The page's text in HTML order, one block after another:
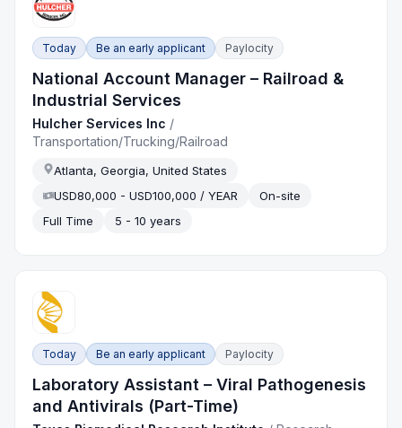
Today Be an early applicant Paylocity
National Account Manager – Railroad &
Industrial Services
Hulcher Services Inc /
Transportation/Trucking/Railroad
Atlanta, Georgia, United States
USD80,000 - USD100,000 / YEAR
On-site
Full Time
5 - 10 years
Today Be an early applicant Paylocity
Laboratory Assistant – Viral Pathogenesis
and Antivirals (Part-Time)